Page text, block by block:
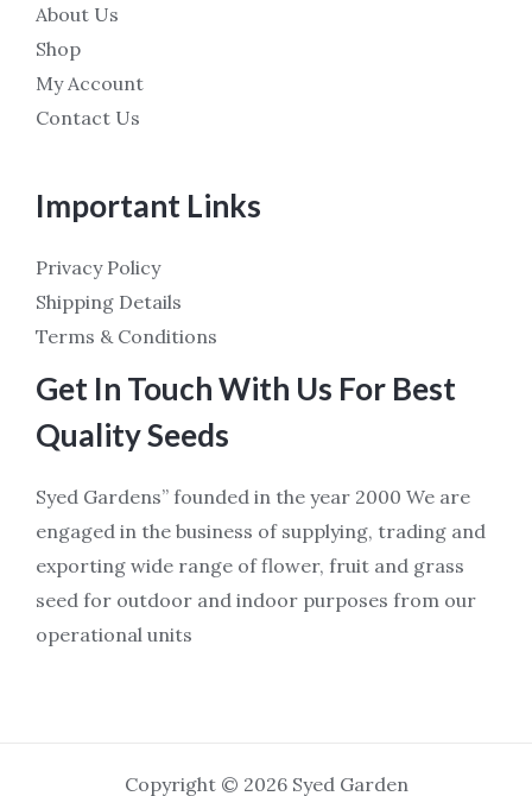
About Us
Shop
My Account
Contact Us
Important Links
Privacy Policy
Shipping Details
Terms & Conditions
Get In Touch With Us For Best
Quality Seeds
Syed Gardens” founded in the year 2000 We are
engaged in the business of supplying, trading and
exporting wide range of flower, fruit and grass
seed for outdoor and indoor purposes from our
operational units
Copyright © 2026 Syed Garden